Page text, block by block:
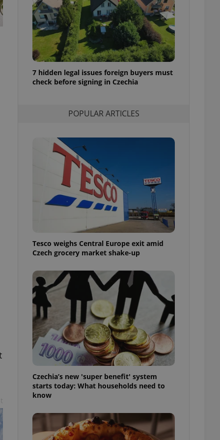
7 hidden legal issues foreign buyers must
check before signing in Czechia
POPULAR ARTICLES
Tesco weighs Central Europe exit amid
Czech grocery market shake-up
Czechia’s new 'super benefit' system
starts today: What households need to
know
best practices
advertisers of a
is necessary to
presence and
triggered on
to ensure
and to ensure
users of
that
and informs
based on the
purpose identifier
It is
how it is
in status for a
long-term sign-ins
maintain access
unnecessary
generated
in a site and
analytics